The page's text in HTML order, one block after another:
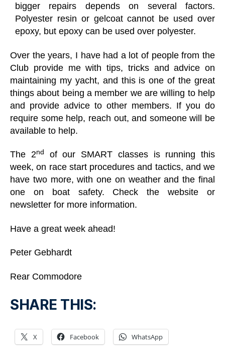
bigger repairs depends on several factors.
Polyester resin or gelcoat cannot be used over
epoxy, but epoxy can be used over polyester.
Over the years, I have had a lot of people from the
Club provide me with tips, tricks and advice on
maintaining my yacht, and this is one of the great
things about being a member we are willing to help
and provide advice to other members. If you do
require some help, reach out, and someone will be
available to help.
The 2nd
of our SMART classes is running this
week, on race start procedures and tactics, and we
have two more, with one on weather and the final
one on boat safety. Check the website or
newsletter for more information.
Have a great week ahead!
Peter Gebhardt
Rear Commodore
SHARE THIS:
X Facebook WhatsApp